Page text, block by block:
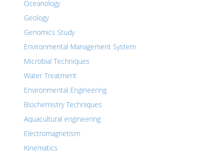
Oceanology
Geology
Genomics Study
Environmental Management System
Microbial Techniques
Water Treatment
Environmental Engineering
Biochemistry Techniques
Aquacultural engineering
Electromagnetism
Kinematics